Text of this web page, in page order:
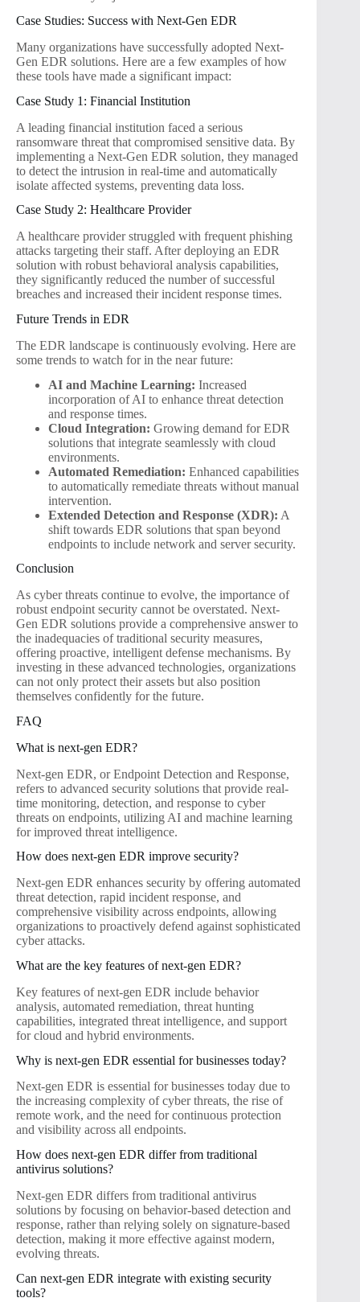
Case Studies: Success with Next-Gen EDR
Many organizations have successfully adopted Next-
Gen EDR solutions. Here are a few examples of how
these tools have made a significant impact:
Case Study 1: Financial Institution
A leading financial institution faced a serious
ransomware threat that compromised sensitive data. By
implementing a Next-Gen EDR solution, they managed
to detect the intrusion in real-time and automatically
isolate affected systems, preventing data loss.
Case Study 2: Healthcare Provider
A healthcare provider struggled with frequent phishing
attacks targeting their staff. After deploying an EDR
solution with robust behavioral analysis capabilities,
they significantly reduced the number of successful
breaches and increased their incident response times.
Future Trends in EDR
The EDR landscape is continuously evolving. Here are
some trends to watch for in the near future:
AI and Machine Learning: Increased
incorporation of AI to enhance threat detection
and response times.
Cloud Integration: Growing demand for EDR
solutions that integrate seamlessly with cloud
environments.
Automated Remediation: Enhanced capabilities
to automatically remediate threats without manual
intervention.
Extended Detection and Response (XDR): A
shift towards EDR solutions that span beyond
endpoints to include network and server security.
Conclusion
As cyber threats continue to evolve, the importance of
robust endpoint security cannot be overstated. Next-
Gen EDR solutions provide a comprehensive answer to
the inadequacies of traditional security measures,
offering proactive, intelligent defense mechanisms. By
investing in these advanced technologies, organizations
can not only protect their assets but also position
themselves confidently for the future.
FAQ
What is next-gen EDR?
Next-gen EDR, or Endpoint Detection and Response,
refers to advanced security solutions that provide real-
time monitoring, detection, and response to cyber
threats on endpoints, utilizing AI and machine learning
for improved threat intelligence.
How does next-gen EDR improve security?
Next-gen EDR enhances security by offering automated
threat detection, rapid incident response, and
comprehensive visibility across endpoints, allowing
organizations to proactively defend against sophisticated
cyber attacks.
What are the key features of next-gen EDR?
Key features of next-gen EDR include behavior
analysis, automated remediation, threat hunting
capabilities, integrated threat intelligence, and support
for cloud and hybrid environments.
Why is next-gen EDR essential for businesses today?
Next-gen EDR is essential for businesses today due to
the increasing complexity of cyber threats, the rise of
remote work, and the need for continuous protection
and visibility across all endpoints.
How does next-gen EDR differ from traditional
antivirus solutions?
Next-gen EDR differs from traditional antivirus
solutions by focusing on behavior-based detection and
response, rather than relying solely on signature-based
detection, making it more effective against modern,
evolving threats.
Can next-gen EDR integrate with existing security
tools?